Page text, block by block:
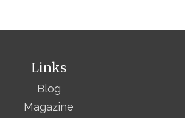
Links
Blog
Magazine